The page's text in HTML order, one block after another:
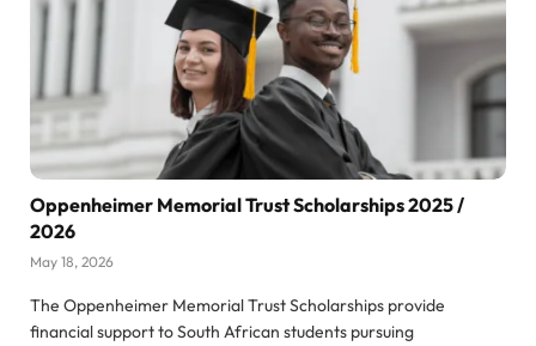
Oppenheimer Memorial Trust Scholarships 2025 /
2026
May 18, 2026
The Oppenheimer Memorial Trust Scholarships provide
financial support to South African students pursuing